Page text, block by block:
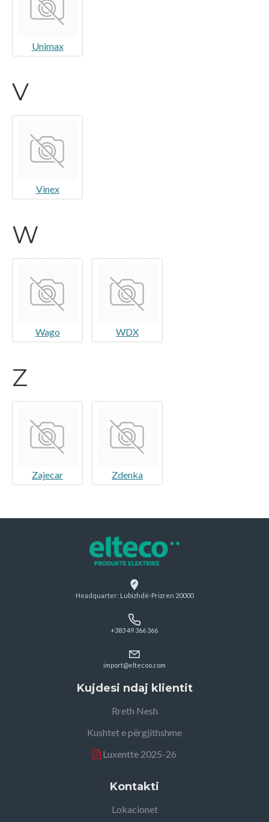
Unimax
V
Vinex
W
Wago WDX
Z
Zajecar Zdenka
Headquarter: Lubizhdë-Prizren 20000
+383 49 366 366
import@eltecoo.com
Kujdesi ndaj klientit
Rreth Nesh
Kushtet e përgjithshme
Luxentte 2025-26
Kontakti
Lokacionet